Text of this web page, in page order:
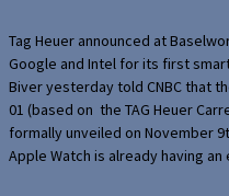
Tag Heuer announced at
Google and Intel for its first
Biver yesterday told CNBC that
01 (based on the TAG Heuer
formally unveiled on November
Apple Watch is already having